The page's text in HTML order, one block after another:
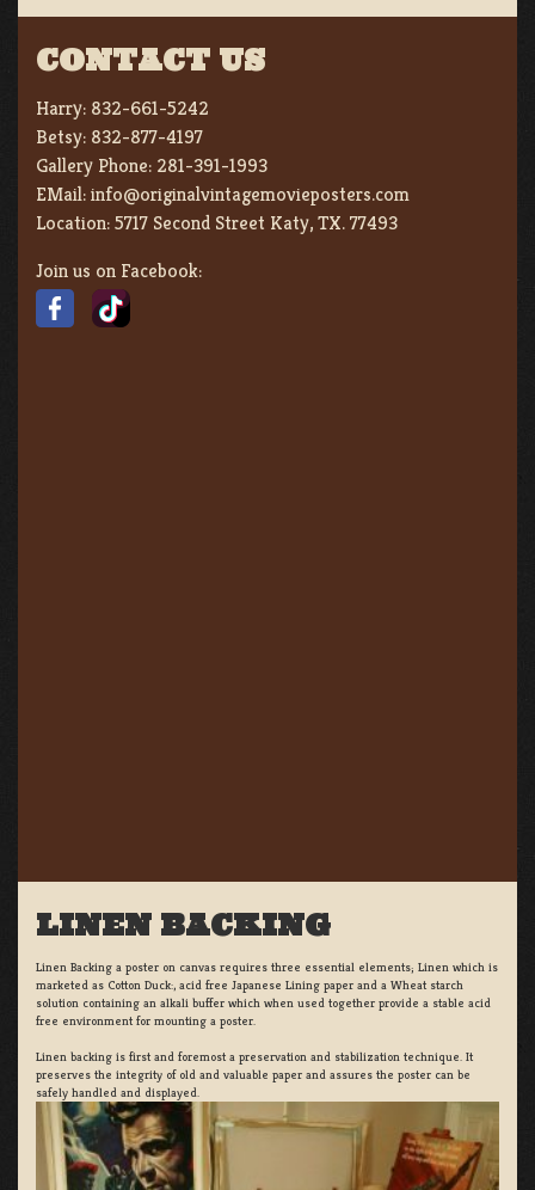
CONTACT US
Harry: 832-661-5242
Betsy: 832-877-4197
Gallery Phone: 281-391-1993
EMail:info@originalvintagemovieposters.com
Location:5717 Second Street Katy, TX. 77493
Join us on Facebook:
LINEN BACKING
Linen Backing a poster on canvas requires three essential elements; Linen which is
marketed as Cotton Duck:, acid free Japanese Lining paper and a Wheat starch
solution containing an alkali buffer which when used together provide a stable acid
free environment for mounting a poster.
Linen backing is first and foremost a preservation and stabilization technique. It
preserves the integrity of old and valuable paper and assures the poster can be
safely handled and displayed.